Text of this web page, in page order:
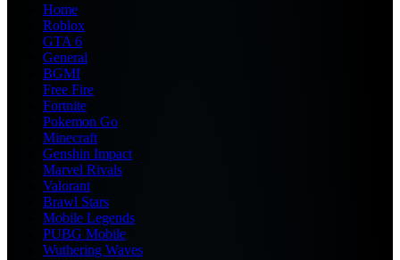
Home
Roblox
GTA 6
General
BGMI
Free Fire
Fortnite
Pokemon Go
Minecraft
Genshin Impact
Marvel Rivals
Valorant
Brawl Stars
Mobile Legends
PUBG Mobile
Wuthering Waves